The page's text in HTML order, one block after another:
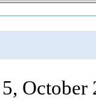
October